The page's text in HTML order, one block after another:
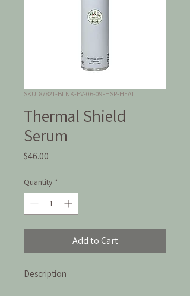
SKU: 87821-BLNK-EV-06-09-HSP-HEAT
Thermal Shield
Serum
$46.00
Quantity *
Add to Cart
Description